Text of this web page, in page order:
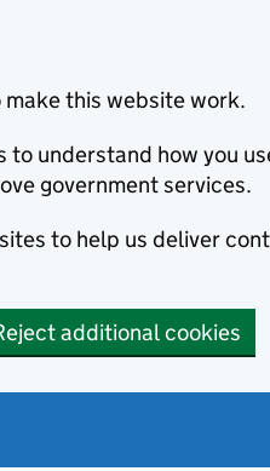
make this website work.
understand how you
government services.
to help us deliver
additional cookies